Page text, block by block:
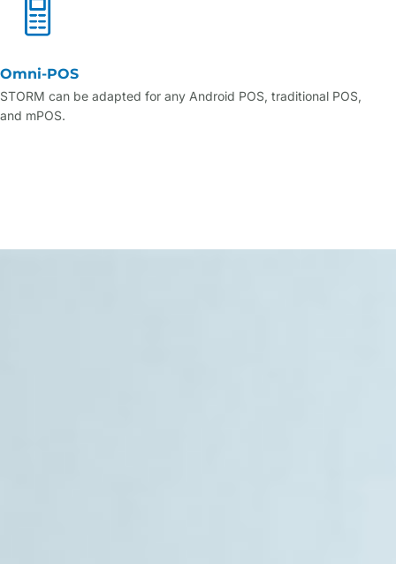
Omni-POS
STORM can be adapted for any Android POS, traditional POS,
and mPOS.